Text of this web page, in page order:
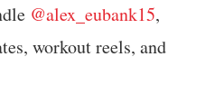
@alex_eubank15,
workout reels, and